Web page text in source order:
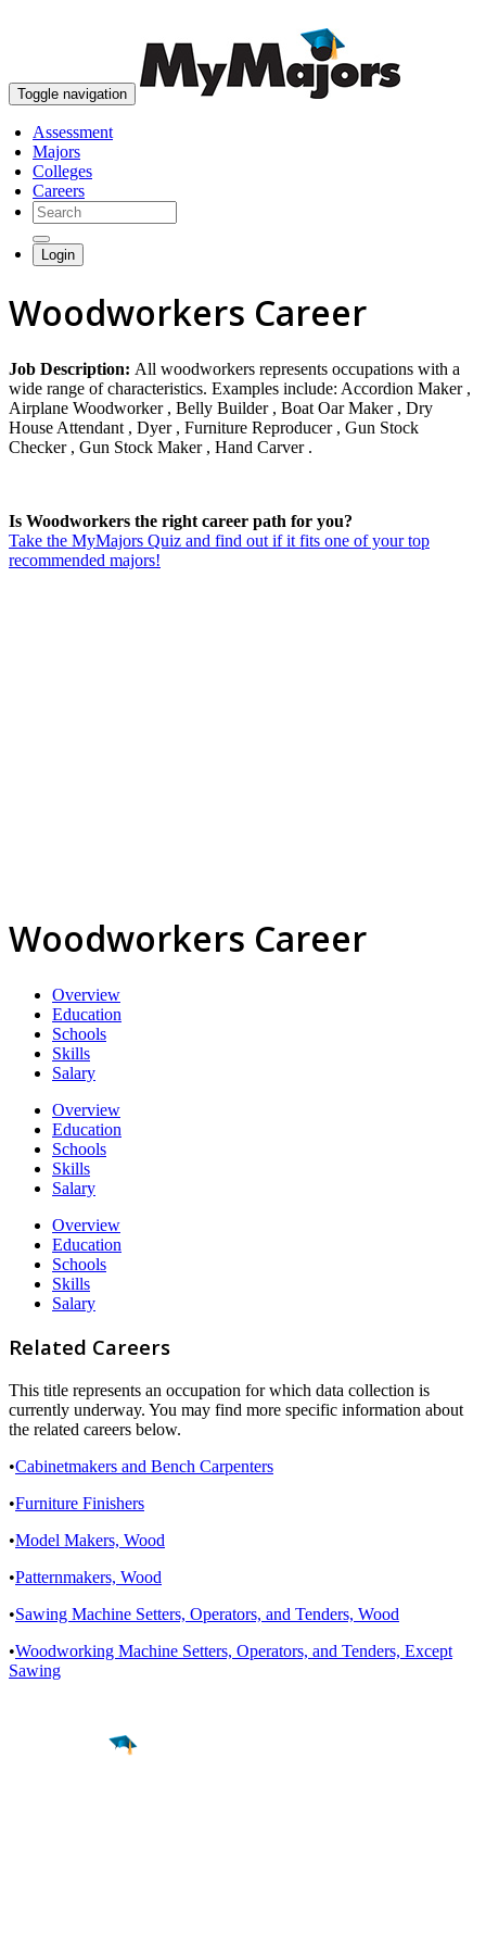
Toggle navigation
Assessment
Majors
Colleges
Careers
Login
Woodworkers Career
Job Description: All woodworkers represents occupations with a
wide range of characteristics. Examples include: Accordion Maker ,
Airplane Woodworker , Belly Builder , Boat Oar Maker , Dry
House Attendant , Dyer , Furniture Reproducer , Gun Stock
Checker , Gun Stock Maker , Hand Carver .
Is Woodworkers the right career path for you?
Take the MyMajors Quiz and find out if it fits one of your top
recommended majors!
Woodworkers Career
Overview
Education
Schools
Skills
Salary
Overview
Education
Schools
Skills
Salary
Overview
Education
Schools
Skills
Salary
Related Careers
This title represents an occupation for which data collection is
currently underway. You may find more specific information about
the related careers below.
•Cabinetmakers and Bench Carpenters
•Furniture Finishers
•Model Makers, Wood
•Patternmakers, Wood
•Sawing Machine Setters, Operators, and Tenders, Wood
•Woodworking Machine Setters, Operators, and Tenders, Except
Sawing